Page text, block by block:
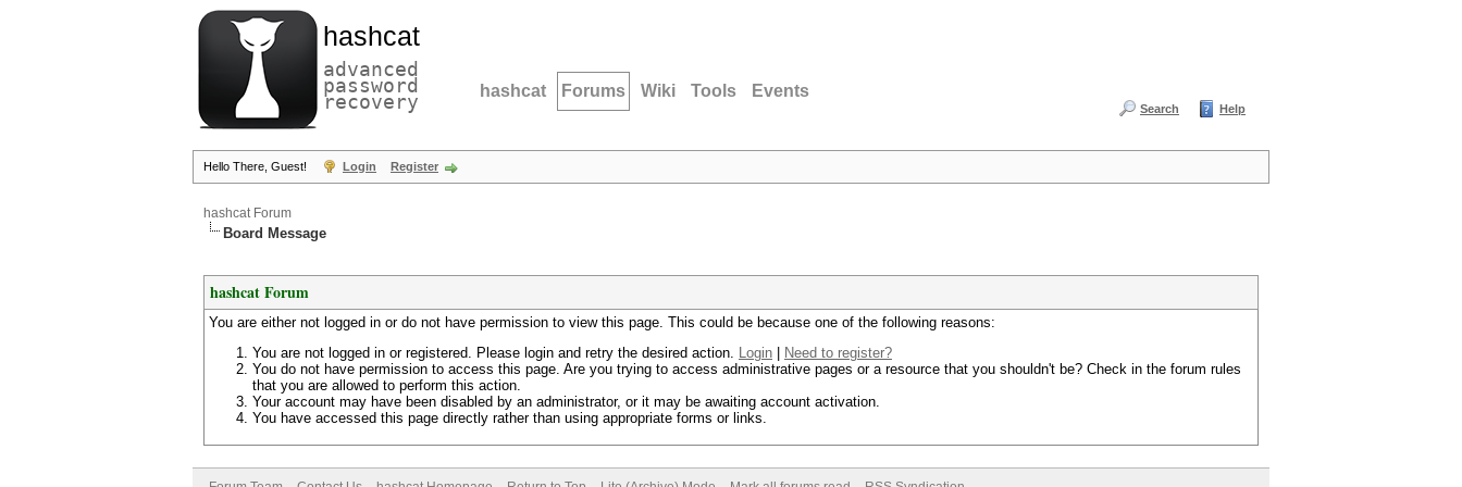
hashcat
advanced
password
recovery hashcat Forums Wiki Tools Events
Search Help
Hello There, Guest! Login Register
hashcat Forum
Board Message
hashcat Forum
You are either not logged in or do not have permission to view this page. This could be because one of the following reasons:
You are not logged in or registered. Please login and retry the desired action. Login
Need to register?
You do not have permission to access this page. Are you trying to access administrative pages or a resource that you shouldn't be? Check in the forum rules
that you are allowed to perform this action.
Your account may have been disabled by an administrator, or it may be awaiting account activation.
You have accessed this page directly rather than using appropriate forms or links.